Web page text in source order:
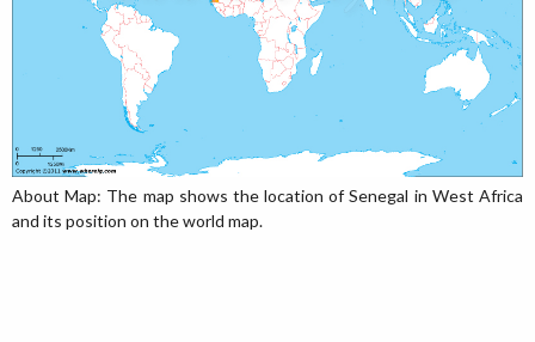
About Map: The map shows the location of Senegal in West Africa
and its position on the world map.